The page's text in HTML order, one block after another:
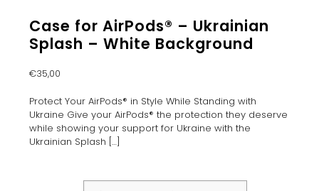
Case for AirPods® – Ukrainian
Splash – White Background
€35,00
Protect Your AirPods® in Style While Standing with
Ukraine Give your AirPods® the protection they deserve
while showing your support for Ukraine with the
Ukrainian Splash […]